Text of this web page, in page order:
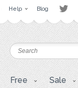
Help Blog
Free Sale